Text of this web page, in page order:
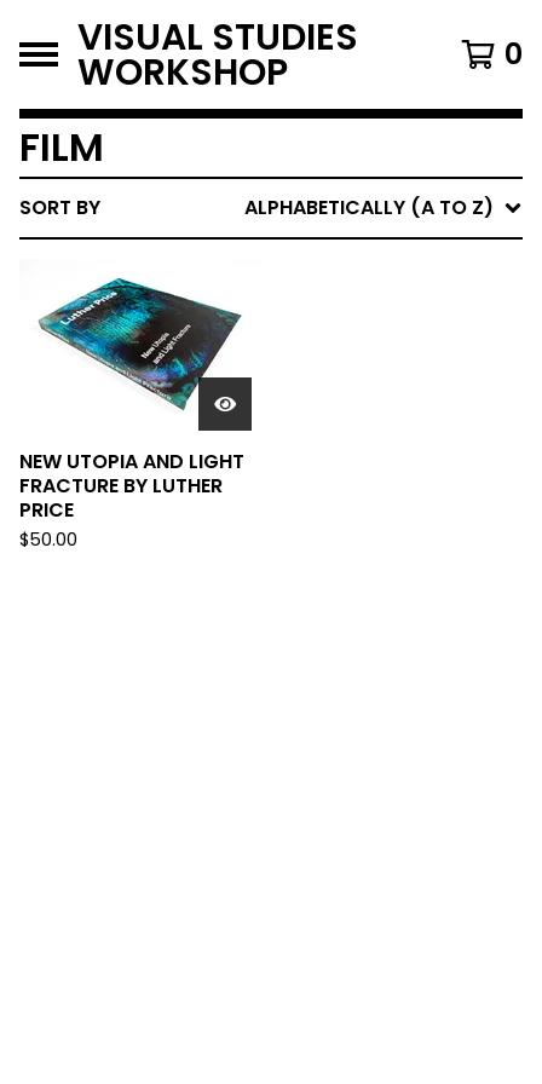
VISUAL STUDIES
WORKSHOP 0
FILM
SORT BY ALPHABETICALLY (A TO Z)
NEW UTOPIA AND LIGHT
FRACTURE BY LUTHER
PRICE
$50.00